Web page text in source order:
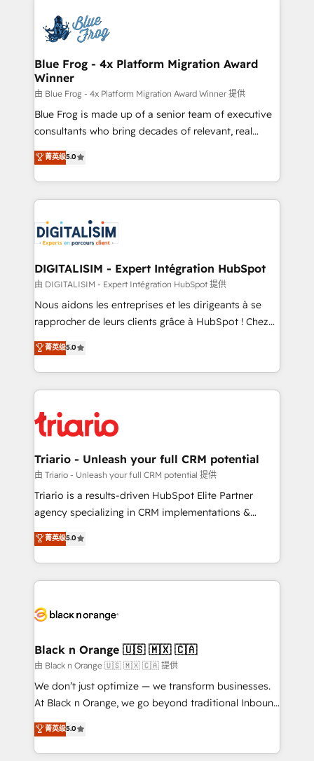
team of 25+ experts Contact us today to help you
get more from your investment in HubSpot.
Implementation partner, we provide expertise to
drive your business forward. Since 2015 we are fully
dedicated to HubSpot and with an experienced
team (50+), we work with reputable companies in
B2B sectors such as manufacturing, SaaS and
business services. We prepare a customized
business case that demonstrates the value and
detailed financial rationale with a focus on ROI and
TCO. As a trusted extension of your team, we
business up for long-term success. Unlock your
business. If not now, when?
Blue Frog - 4x Platform Migration Award
Winner
由 Blue Frog - 4x Platform Migration Award Winner 提供
Blue Frog is made up of a senior team of executive
consultants who bring decades of relevant, real
world experience to our client engagements. "Blue
Frog is a top, trusted partner in HubSpot's
ecosystem for a reason. Their team brings over a
decade of experience to the table, along with deep
for driving growth. They are committed to helping
our customers grow and finding solutions that fit
their unique business needs. We are thrilled to have
Blue Frog in the HubSpot ecosystem leading the
way for customers!" - Yamini Rangan, CEO of
HubSpot “Our experience with the team at Blue Frog
of experience and quality of skilled staff has earned
them a trusted reputation within the HubSpot
clients.” - Brian Garvey, VP, Solutions Partner
Program, HubSpot.
菁英级5.0
DIGITALISIM - Expert Intégration HubSpot
由 DIGITALISIM - Expert Intégration HubSpot 提供
Nous aidons les entreprises et les dirigeants à se
rapprocher de leurs clients grâce à HubSpot ! Chez
DIGITALISIM, nous avons l'intime conviction que la
réussite des entreprises passe par l’innovation web,
le marketing digital, et la relation client ! C'est
pourquoi, nos experts sont à la fois capables de
référencement, votre stratégie digitale et le pilotage
et l'intégration d'HubSpot ! Les grandes phases d'un
projet HubSpot avec DIGITALISIM : 🧽 Nettoyage,
migration et intégration des bases de données. 🚀
Développement des interfaces avec vos logiciels
Book Process & Guidelines utilisateurs 🎓
Formations des utilisateurs
菁英级5.0
Triario - Unleash your full CRM potential
由 Triario - Unleash your full CRM potential 提供
Triario is a results-driven HubSpot Elite Partner
agency specializing in CRM implementations &
migrations, Revenue Operations, Custom
Integrations, Custom AI agents and AI-ready Website
Design With over 15 years of experience, we help
companies bridge the gap between marketing, sales,
data hygiene, and tailored HubSpot solutions. Our
a global consultancy with the care and agility of a
boutique firm. At Triario, we’re big enough to deliver
but small enough to listen. Our Services: HubSpot
implementations & data migration Custom AI agents
Website design Let’s turn your CRM into your growth
engine!
菁英级5.0
Black n Orange 🇺🇸 🇲🇽 🇨🇦
由 Black n Orange 🇺🇸 🇲🇽 🇨🇦 提供
We don’t just optimize — we transform businesses.
At Black n Orange, we go beyond traditional Inbound
Marketing with our exclusive methodologies:
BOOMS and BOOST. Together, they form a powerful
combination that has driven success for over 800
菁英级5.0